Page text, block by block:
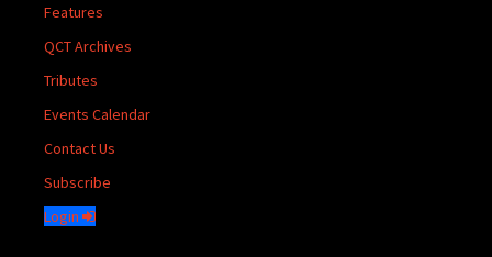
Features
QCT Archives
Tributes
Events Calendar
Contact Us
Subscribe
Login